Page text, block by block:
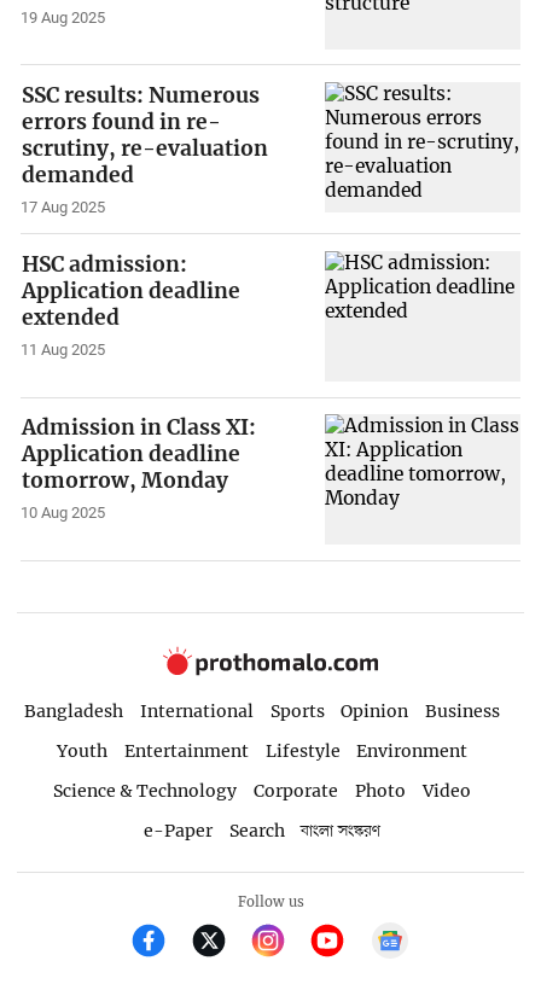
19 Aug 2025
SSC results: Numerous
errors found in re-
scrutiny, re-evaluation
demanded
17 Aug 2025
HSC admission:
Application deadline
extended
11 Aug 2025
Admission in Class XI:
Application deadline
tomorrow, Monday
10 Aug 2025
Bangladesh International Sports Opinion
Business
Youth
Entertainment Lifestyle
Environment
Science & Technology
Corporate Photo
Video
e-Paper
Search বাংলা সংস্করণ
Follow us